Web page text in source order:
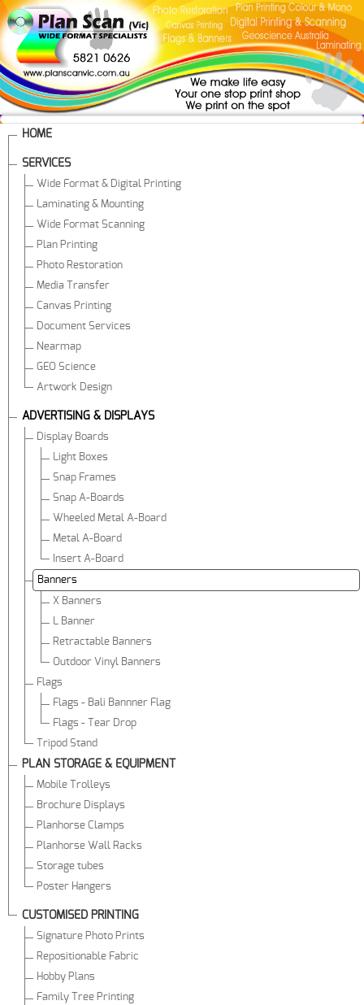
HOME
SERVICES
Wide Format & Digital Printing
Laminating & Mounting
Wide Format Scanning
Plan Printing
Photo Restoration
Media Transfer
Canvas Printing
Document Services
Nearmap
GEO Science
Artwork Design
ADVERTISING & DISPLAYS
Display Boards
Light Boxes
Snap Frames
Snap A-Boards
Wheeled Metal A-Board
Metal A-Board
Insert A-Board
Banners
X Banners
L Banner
Retractable Banners
Outdoor Vinyl Banners
Flags
Flags - Bali Bannner Flag
Flags - Tear Drop
Tripod Stand
PLAN STORAGE & EQUIPMENT
Mobile Trolleys
Brochure Displays
Planhorse Clamps
Planhorse Wall Racks
Storage tubes
Poster Hangers
CUSTOMISED PRINTING
Signature Photo Prints
Repositionable Fabric
Hobby Plans
Family Tree Printing